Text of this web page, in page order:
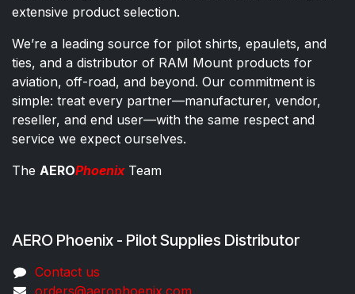
extensive product selection.
We’re a leading source for pilot shirts, epaulets, and
ties, and a distributor of RAM Mount products for
aviation, off-road, and beyond. Our commitment is
simple: treat every partner—manufacturer, vendor,
reseller, and end user—with the same respect and
service we expect ourselves.
The AEROPhoenixTeam
AERO Phoenix - Pilot Supplies Distributor
Co​ntac​t​​ us
orders@aeroph​oenix.com